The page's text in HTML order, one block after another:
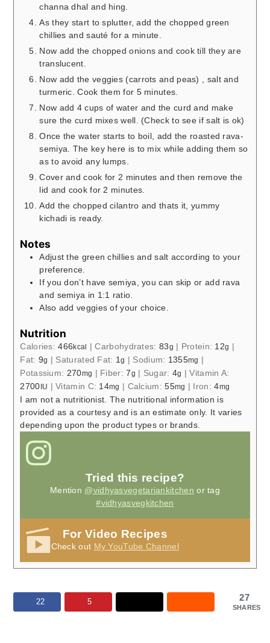
channa dhal and hing.
As they start to splutter, add the chopped green
chillies and sauté for a minute.
Now add the chopped onions and cook till they are
translucent.
Now add the veggies (carrots and peas) , salt and
turmeric. Cook them for 5 minutes.
Now add 4 cups of water and the curd and make
sure the curd mixes well. (Check to see if salt is ok)
Once the water starts to boil, add the roasted rava-
semiya. The key here is to mix while adding them so
as to avoid any lumps.
Cover and cook for 2 minutes and then remove the
lid and cook for 2 minutes.
Add the chopped cilantro and thats it, yummy
kichadi is ready.
Notes
Adjust the green chillies and salt according to your
preference.
If you don’t have semiya, you can skip or add rava
and semiya in 1:1 ratio.
Also add veggies of your choice.
Nutrition
Calories:466kcal |Carbohydrates: 83g | Protein: 12g |
Fat: 9g | Saturated Fat: 1g | Sodium: 1355mg |
Potassium: 270mg | Fiber:7g | Sugar: 4g |Vitamin A:
2700IU |Vitamin C: 14mg | Calcium:55mg | Iron:4mg
I am not a nutritionist. The nutritional information is
provided as a courtesy and is an estimate only. It varies
depending upon the product types or brands.
Tried this recipe?
Mention @vidhyasvegetariankitchen or tag
#vidhyasvegkitchen
For Video Recipes
Check out My YouTube Channel
27
SHARES
22 5